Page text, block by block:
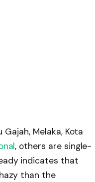
Melaka, Kota
, others are single-
indicates that
than the